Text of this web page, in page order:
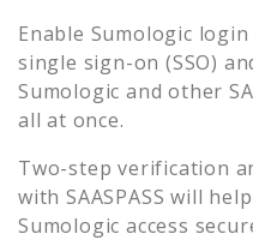
Enable Sumologic login
single sign-on (SSO)
Sumologic and other
all at once.
Two-step verification
with SAASPASS will
Sumologic access